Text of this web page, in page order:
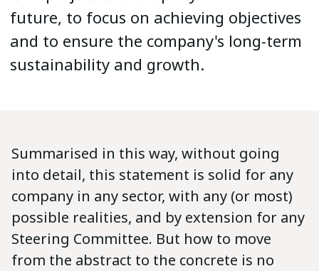
future, to focus on achieving objectives
and to ensure the company's long-term
sustainability and growth.
Summarised in this way, without going
into detail, this statement is solid for any
company in any sector, with any (or most)
possible realities, and by extension for any
Steering Committee. But how to move
from the abstract to the concrete is no